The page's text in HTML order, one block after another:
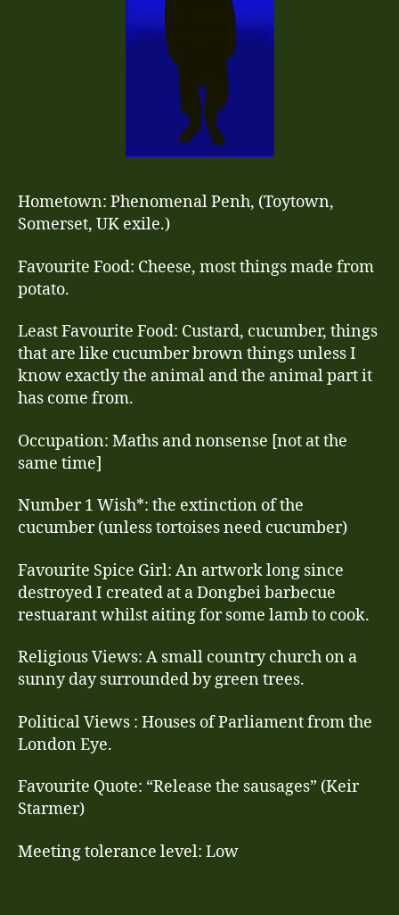
Hometown: Phenomenal Penh, (Toytown,
Somerset, UK exile.)
Favourite Food: Cheese, most things made from
potato.
Least Favourite Food: Custard, cucumber, things
that are like cucumber brown things unless I
know exactly the animal and the animal part it
has come from.
Occupation: Maths and nonsense [not at the
same time]
Number 1 Wish*: the extinction of the
cucumber (unless tortoises need cucumber)
Favourite Spice Girl: An artwork long since
destroyed I created at a Dongbei barbecue
restuarant whilst aiting for some lamb to cook.
Religious Views: A small country church on a
sunny day surrounded by green trees.
Political Views : Houses of Parliament from the
London Eye.
Favourite Quote: “Release the sausages” (Keir
Starmer)
Meeting tolerance level: Low